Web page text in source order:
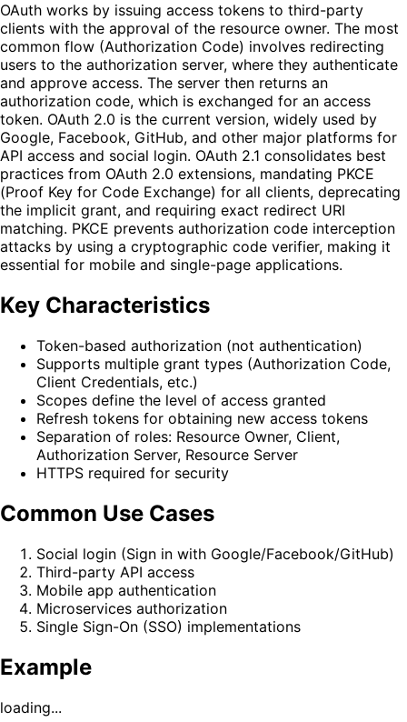
OAuth works by issuing access tokens to third-party
clients with the approval of the resource owner. The most
common flow (Authorization Code) involves redirecting
users to the authorization server, where they authenticate
and approve access. The server then returns an
authorization code, which is exchanged for an access
token. OAuth 2.0 is the current version, widely used by
Google, Facebook, GitHub, and other major platforms for
API access and social login. OAuth 2.1 consolidates best
practices from OAuth 2.0 extensions, mandating PKCE
(Proof Key for Code Exchange) for all clients, deprecating
the implicit grant, and requiring exact redirect URI
matching. PKCE prevents authorization code interception
attacks by using a cryptographic code verifier, making it
essential for mobile and single-page applications.
Key Characteristics
Token-based authorization (not authentication)
Supports multiple grant types (Authorization Code,
Client Credentials, etc.)
Scopes define the level of access granted
Refresh tokens for obtaining new access tokens
Separation of roles: Resource Owner, Client,
Authorization Server, Resource Server
HTTPS required for security
Common Use Cases
Social login (Sign in with Google/Facebook/GitHub)
Third-party API access
Mobile app authentication
Microservices authorization
Single Sign-On (SSO) implementations
Example
loading...